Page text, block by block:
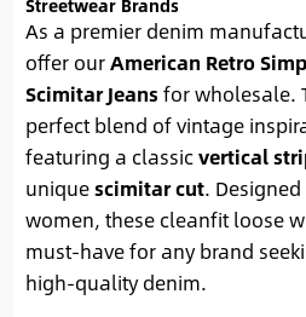
Streetwear Brands
As a premier denim
offer ourAmerican Retro
Scimitar Jeans for wholesale.
perfect blend of vintage
featuring a classicvertical
uniquescimitar cut.
women, these cleanfit loose
must-have for any brand
high-quality denim.